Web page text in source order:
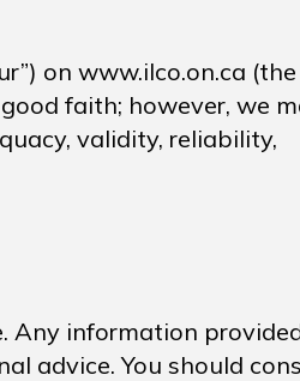
on www.ilco.on.ca (the
faith; however, we
validity, reliability,
Any information
advice. You should